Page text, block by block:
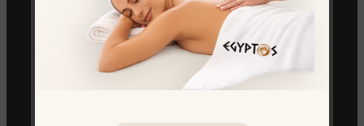
Spa & Massage